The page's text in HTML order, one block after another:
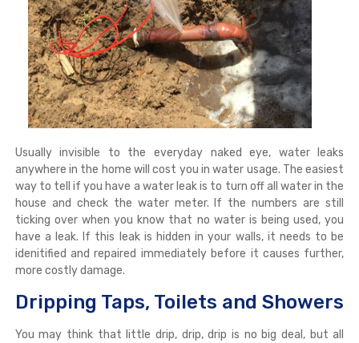
Usually invisible to the everyday naked eye, water leaks
anywhere in the home will cost you in water usage. The easiest
way to tell if you have a water leak is to turn off all water in the
house and check the water meter. If the numbers are still
ticking over when you know that no water is being used, you
have a leak. If this leak is hidden in your walls, it needs to be
idenitified and repaired immediately before it causes further,
more costly damage.
Dripping Taps, Toilets and Showers
You may think that little drip, drip, drip is no big deal, but all